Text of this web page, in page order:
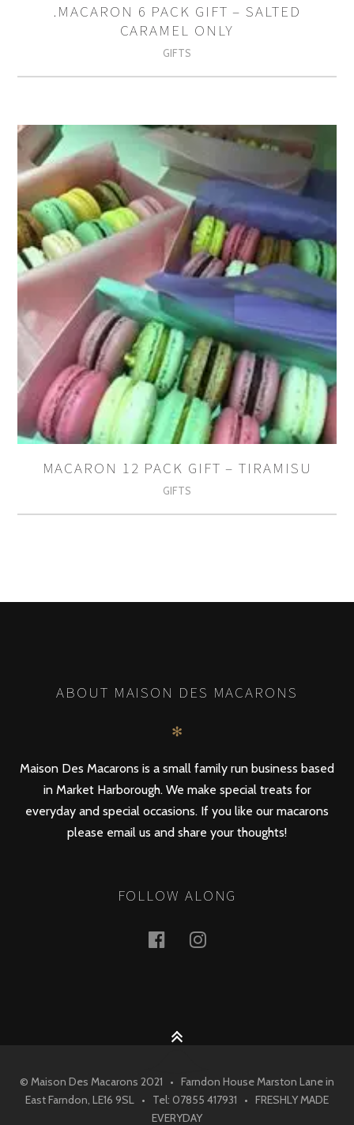
.MACARON 6 PACK GIFT – SALTED
CARAMEL ONLY
GIFTS
MACARON 12 PACK GIFT – TIRAMISU
GIFTS
ABOUT MAISON DES MACARONS
✻
Maison Des Macarons is a small family run business based
in Market Harborough. We make special treats for
everyday and special occasions. If you like our macarons
please email us and share your thoughts!
FOLLOW ALONG
FacebookInstagram
© Maison Des Macarons 2021 • Farndon House Marston Lane in
East Farndon, LE16 9SL • Tel: 07855 417931 • FRESHLY MADE
EVERYDAY